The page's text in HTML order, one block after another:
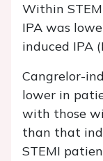
Within
IPA was
induced IPA (
Cangrelor-
lower in
with those
than that
STEMI